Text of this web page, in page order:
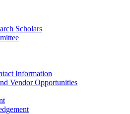
Scholars
Information
Vendor Opportunities